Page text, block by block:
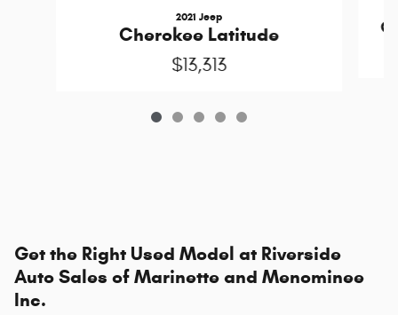
2021 Jeep
Cherokee Latitude
$13,313
Get the Right Used Model at Riverside
Auto Sales of Marinette and Menominee
Inc.